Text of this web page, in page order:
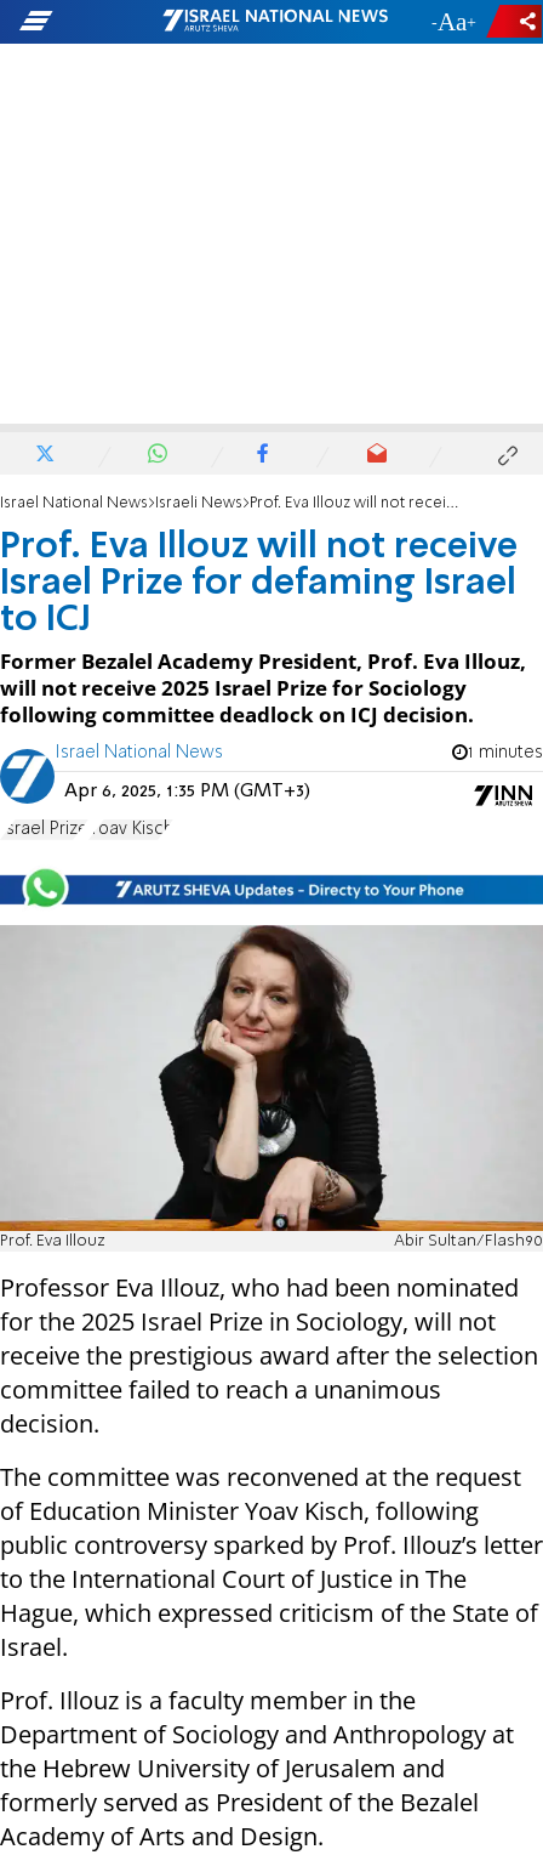
- +
Israel National News Israeli News Prof. Eva Illouz will not receive Israel Prize for defaming Israel to ICJ
Prof. Eva Illouz will not receive
Israel Prize for defaming Israel
to ICJ
Former Bezalel Academy President, Prof. Eva Illouz,
will not receive 2025 Israel Prize for Sociology
following committee deadlock on ICJ decision.
Israel National News 1 minutes
Apr 6, 2025, 1:35 PM (GMT+3)
Israel Prize Yoav Kisch
Prof. Eva Illouz Abir Sultan/Flash90
Professor Eva Illouz, who had been nominated
for the 2025 Israel Prize in Sociology, will not
receive the prestigious award after the selection
committee failed to reach a unanimous
decision.
The committee was reconvened at the request
of Education Minister Yoav Kisch, following
public controversy sparked by Prof. Illouz’s letter
to the International Court of Justice in The
Hague, which expressed criticism of the State of
Israel.
Prof. Illouz is a faculty member in the
Department of Sociology and Anthropology at
the Hebrew University of Jerusalem and
formerly served as President of the Bezalel
Academy of Arts and Design.